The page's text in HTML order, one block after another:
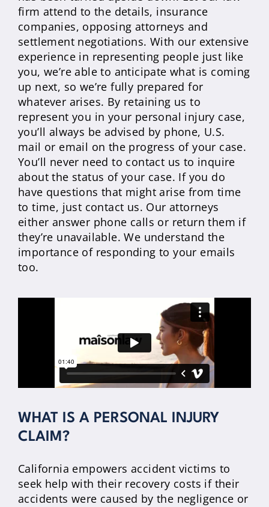
firm attend to the details, insurance
companies, opposing attorneys and
settlement negotiations. With our extensive
experience in representing people just like
you, we’re able to anticipate what is coming
up next, so we’re fully prepared for
whatever arises. By retaining us to
represent you in your personal injury case,
you’ll always be advised by phone, U.S.
mail or email on the progress of your case.
You’ll never need to contact us to inquire
about the status of your case. If you do
have questions that might arise from time
to time, just contact us. Our attorneys
either answer phone calls or return them if
they’re unavailable. We understand the
importance of responding to your emails
too.
WHAT IS A PERSONAL INJURY
CLAIM?
California empowers accident victims to
seek help with their recovery costs if their
accidents were caused by the negligence or